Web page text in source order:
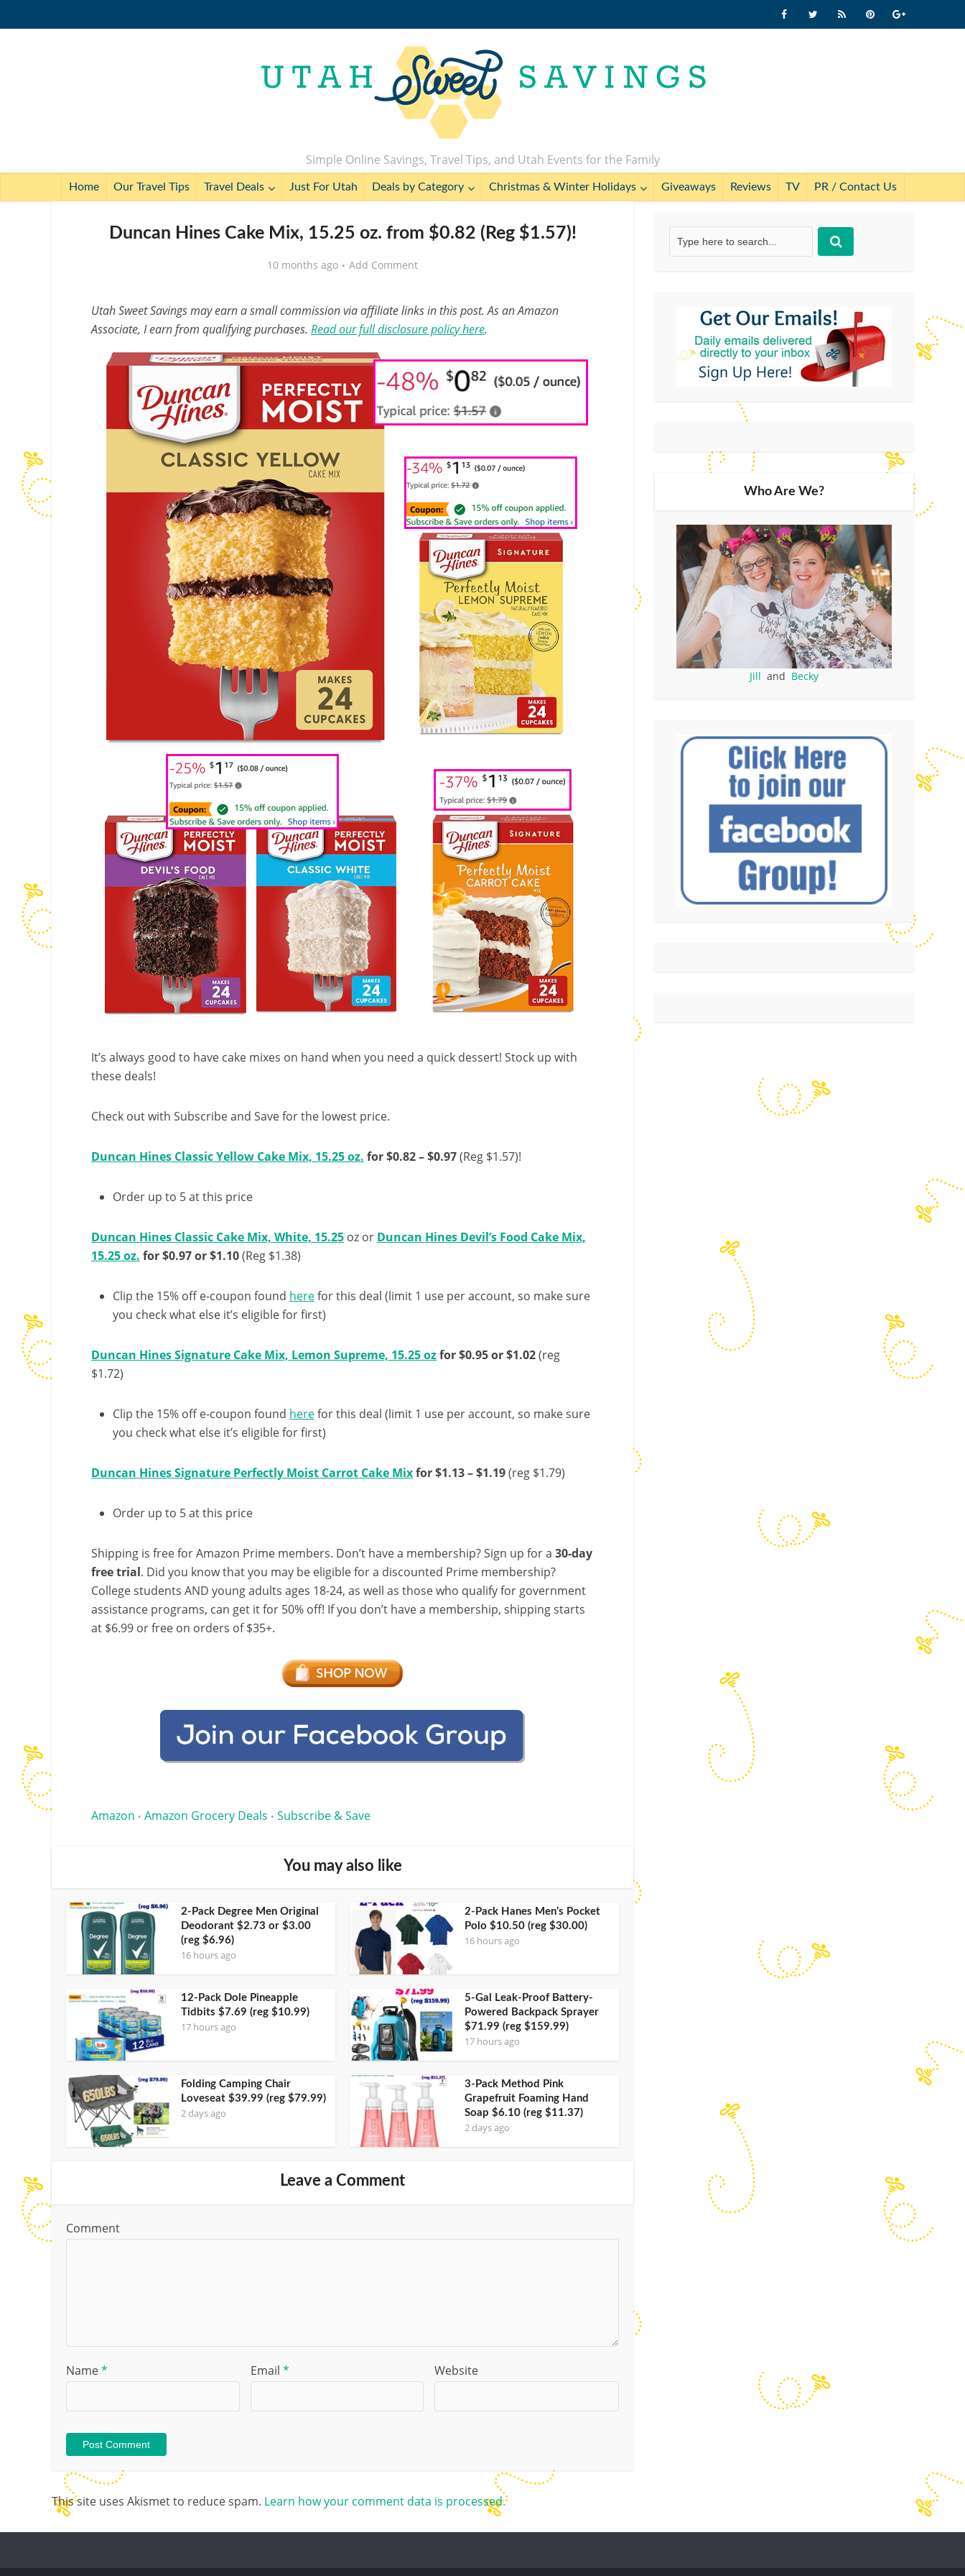
Simple Online Savings, Travel Tips, and Utah Events for the Family
Home Our Travel Tips Travel Deals Just For Utah Deals by Category Christmas & Winter Holidays Giveaways Reviews TV PR / Contact Us
Duncan Hines Cake Mix, 15.25 oz. from $0.82 (Reg $1.57)!
10 months ago Add Comment
Utah Sweet Savings may earn a small commission via affiliate links in this post. As an Amazon
Associate, I earn from qualifying purchases. Read our full disclosure policy here.
It’s always good to have cake mixes on hand when you need a quick dessert! Stock up with
these deals!
Check out with Subscribe and Save for the lowest price.
Duncan Hines Classic Yellow Cake Mix, 15.25 oz. for $0.82 – $0.97(Reg $1.57)!
Order up to 5 at this price
Duncan Hines Classic Cake Mix, White, 15.25 oz or Duncan Hines Devil’s Food Cake Mix,
15.25 oz. for $0.97 or $1.10(Reg $1.38)
Clip the 15% off e-coupon found herefor this deal (limit 1 use per account, so make sure
you check what else it’s eligible for first)
Duncan Hines Signature Cake Mix, Lemon Supreme, 15.25 ozfor $0.95 or $1.02(reg
$1.72)
Clip the 15% off e-coupon found herefor this deal (limit 1 use per account, so make sure
you check what else it’s eligible for first)
Duncan Hines Signature Perfectly Moist Carrot Cake Mixfor $1.13 – $1.19(reg $1.79)
Order up to 5 at this price
Shipping is free for Amazon Prime members. Don’t have a membership? Sign up for a 30-day
free trial. Did you know that you may be eligible for a discounted Prime membership?
College students AND young adults ages 18-24, as well as those who qualify for government
assistance programs, can get it for 50% off! If you don’t have a membership, shipping starts
at $6.99 or free on orders of $35+.
Amazon • Amazon Grocery Deals • Subscribe & Save
You may also like
2-Pack Degree Men Original
Deodorant $2.73 or $3.00
(reg $6.96)
16 hours ago
2-Pack Hanes Men’s Pocket
Polo $10.50 (reg $30.00)
16 hours ago
12-Pack Dole Pineapple
Tidbits $7.69 (reg $10.99)
17 hours ago
5-Gal Leak-Proof Battery-
Powered Backpack Sprayer
$71.99 (reg $159.99)
17 hours ago
Folding Camping Chair
Loveseat $39.99 (reg $79.99)
2 days ago
3-Pack Method Pink
Grapefruit Foaming Hand
Soap $6.10 (reg $11.37)
2 days ago
Leave a Comment
Comment
Name* Email * Website
This site uses Akismet to reduce spam. Learn how your comment data is processed.
Who Are We?
Jill and Becky